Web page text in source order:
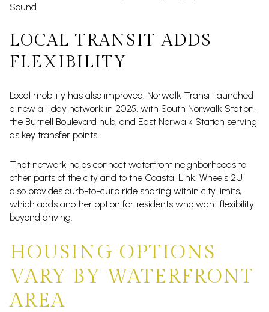
Sound.
LOCAL TRANSIT ADDS
FLEXIBILITY
Local mobility has also improved. Norwalk Transit launched
a new all-day network in 2025, with South Norwalk Station,
the Burnell Boulevard hub, and East Norwalk Station serving
as key transfer points.
That network helps connect waterfront neighborhoods to
other parts of the city and to the Coastal Link. Wheels 2U
also provides curb-to-curb ride sharing within city limits,
which adds another option for residents who want flexibility
beyond driving.
HOUSING OPTIONS
VARY BY WATERFRONT
AREA